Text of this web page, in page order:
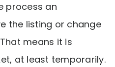
process an
the listing or change
means it is
at least temporarily.